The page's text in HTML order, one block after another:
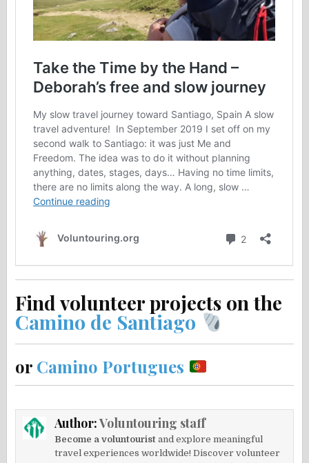
Find volunteer projects on the
Camino de Santiago
or Camino Portugues
Author:Voluntouring staff
Become a voluntourist and explore meaningful
travel experiences worldwide! Discover volunteer